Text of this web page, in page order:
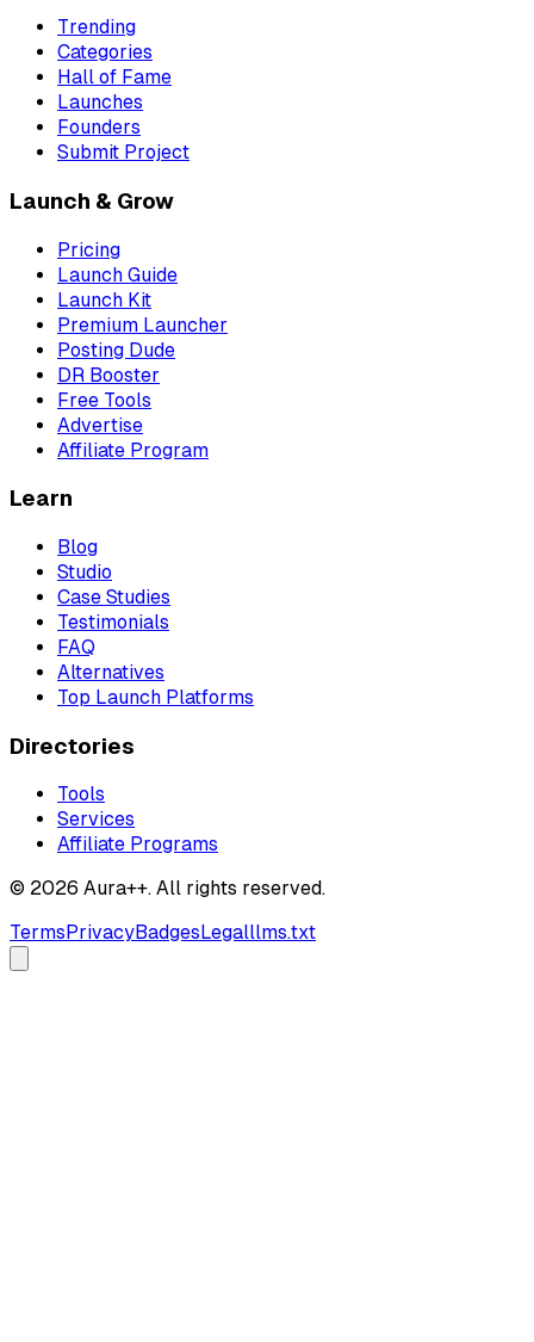
Trending
Categories
Hall of Fame
Launches
Founders
Submit Project
Launch & Grow
Pricing
Launch Guide
Launch Kit
Premium Launcher
Posting Dude
DR Booster
Free Tools
Advertise
Affiliate Program
Learn
Blog
Studio
Case Studies
Testimonials
FAQ
Alternatives
Top Launch Platforms
Directories
Tools
Services
Affiliate Programs
© 2026 Aura++. All rights reserved.
Terms PrivacyBadges Legalllms.txt